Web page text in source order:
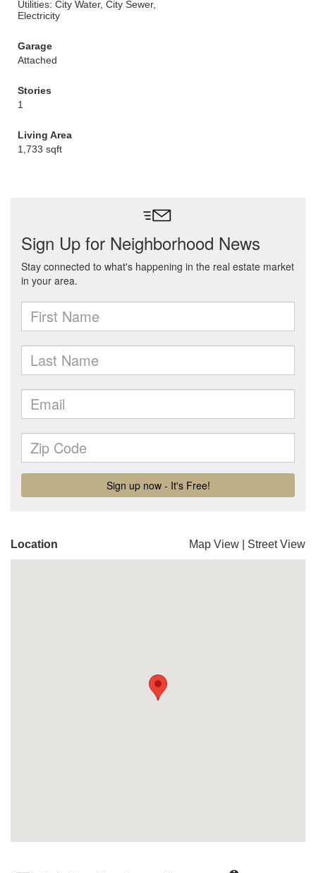
Utilities: City Water, City Sewer,
Electricity
Garage
Attached
Stories
1
Living Area
1,733 sqft
Location Map View Street View